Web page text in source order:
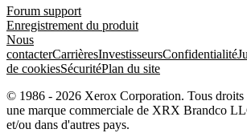
Forum support
Enregistrement du produit
Nous
contacterCarrièresInvestisseursConfidentialité
de cookiesSécuritéPlan du site
© 1986 - 2026 Xerox Corporation. Tous droits
une marque commerciale de XRX Brandco
et/ou dans d'autres pays.